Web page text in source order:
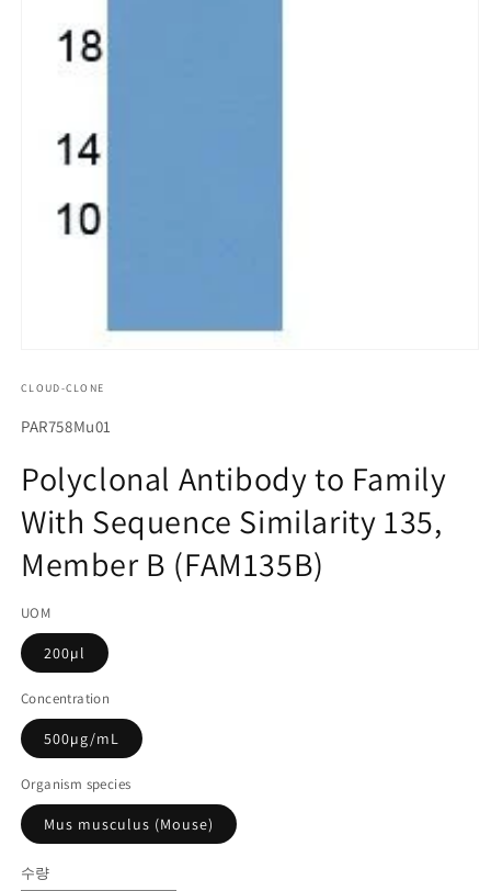
에
미
어
1
열
기
CLOUD-CLONE
SKU(재
관
리
드):
PAR758Mu01
Polyclonal Antibody to Family
With Sequence Similarity 135,
Member B (FAM135B)
UOM
200µl
Concentration
500µg/mL
Organism species
Mus musculus (Mouse)
수량